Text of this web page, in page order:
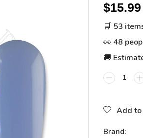
$15.99
🛒 53
👀 48
🚚
Add
Brand: